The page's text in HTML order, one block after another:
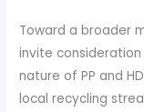
Toward a broader
invite
nature of PP and
local recycling